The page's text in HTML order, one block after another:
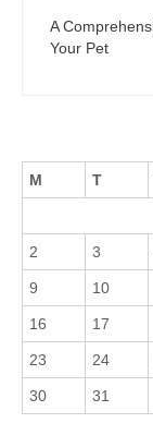
A
Your Pet
M T
2 3
9 10
16 17
23 24
30 31